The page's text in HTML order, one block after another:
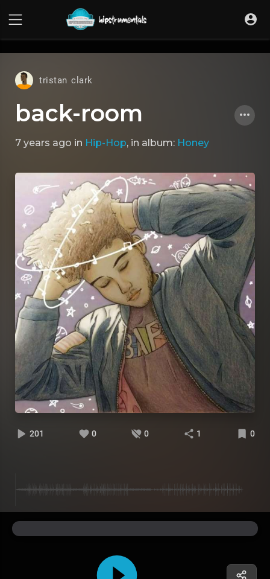
tristan clark
back-room
7 years ago in Hip-Hop, in album: Honey
201 0 0 1 0